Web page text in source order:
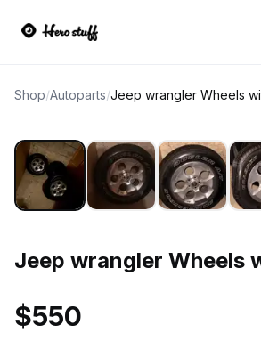
Shop/Autoparts/
Jeep wrangler Wheels
$550